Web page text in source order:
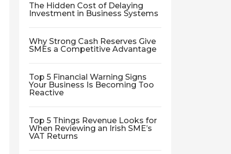
The Hidden Cost of Delaying
Investment in Business Systems
Why Strong Cash Reserves Give
SMEs a Competitive Advantage
Top 5 Financial Warning Signs
Your Business Is Becoming Too
Reactive
Top 5 Things Revenue Looks for
When Reviewing an Irish SME’s
VAT Returns